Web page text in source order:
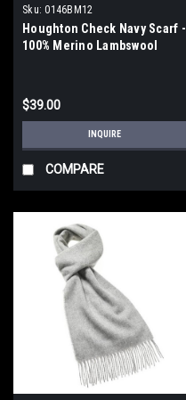
Sku: 0146BM12
Houghton Check Navy Scarf -
100% Merino Lambswool
$39.00
INQUIRE
COMPARE